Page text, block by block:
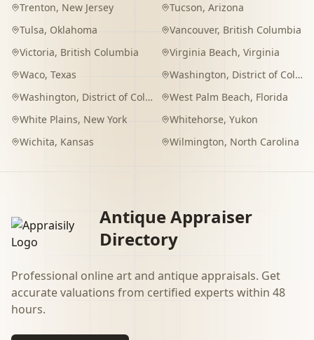
Trenton, New Jersey Tucson, Arizona
Tulsa, Oklahoma Vancouver, British Columbia
Victoria, British Columbia Virginia Beach, Virginia
Waco, Texas Washington, District of Columbia
Washington, District of Columbia West Palm Beach, Florida
White Plains, New York Whitehorse, Yukon
Wichita, Kansas Wilmington, North Carolina
Antique Appraiser
Directory
Professional online art and antique appraisals. Get
accurate valuations from certified experts within 48
hours.